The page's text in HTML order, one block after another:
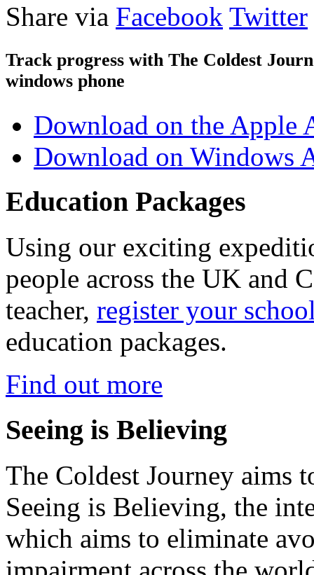
Share via Facebook Twitter
Track progress with The Coldest
windows phone
Download on the Apple
Download on Windows
Education Packages
Using our exciting
people across the UK and
teacher, register your
education packages.
Find out more
Seeing is Believing
The Coldest Journey aims
Seeing is Believing, the
which aims to eliminate